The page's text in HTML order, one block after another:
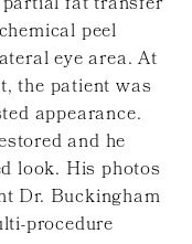
peel
eye area. At
the patient was
appearance.
and he
look. His photos
Dr. Buckingham
procedure